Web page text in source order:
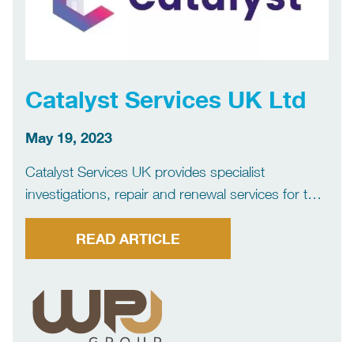
Catalyst Services UK Ltd
May 19, 2023
Catalyst Services UK provides specialist
investigations, repair and renewal services for the
insurance industry, as well as commercial and
domestic clients. Our expertise is focussed
primarily on drainage systems, including off-mains
investigation, environmental services, and […]
READ ARTICLE